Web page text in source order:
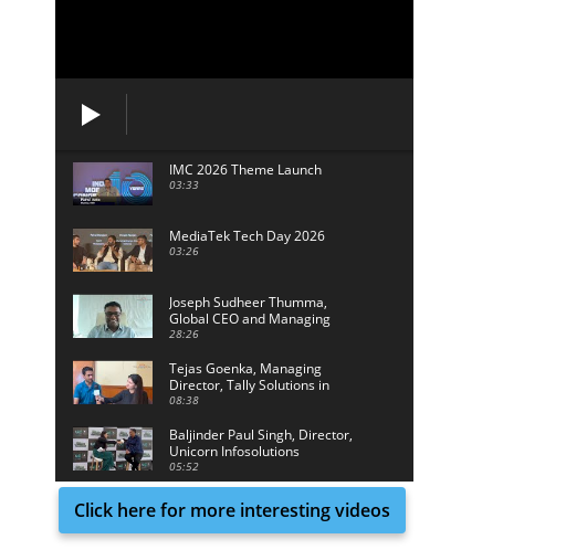
IMC 2026 Theme Launch
03:33
MediaTek Tech Day 2026
03:26
Joseph Sudheer Thumma,
Global CEO and Managing
Director, Magellanic Cloud
28:26
Tejas Goenka, Managing
Director, Tally Solutions in
conversation with Tech Achieve
08:38
Baljinder Paul Singh, Director,
Unicorn Infosolutions
05:52
Click here for more interesting videos